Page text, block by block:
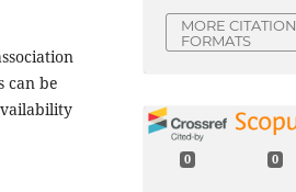
can be
MORE CITATION
FORMATS
0 0